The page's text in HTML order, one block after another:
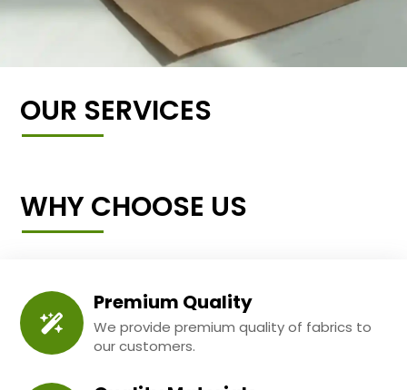
OUR SERVICES
WHY CHOOSE US
Premium Quality
We provide premium quality of fabrics to
our customers.